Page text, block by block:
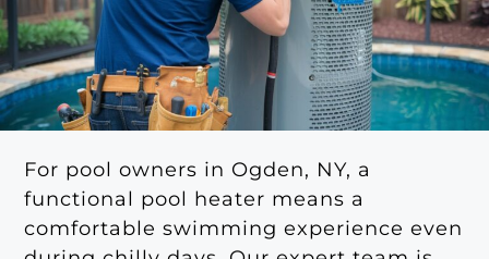
For pool owners in Ogden, NY, a
functional pool heater means a
comfortable swimming experience even